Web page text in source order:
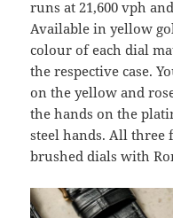
runs at 21,600 vph
Available in yellow
colour of each dial
the respective case.
on the yellow and
the hands on the
steel hands. All
brushed dials with